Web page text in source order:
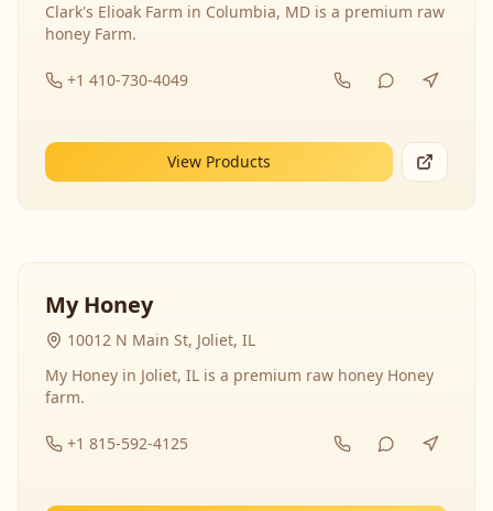
Clark's Elioak Farm in Columbia, MD is a premium raw
honey Farm.
+1 410-730-4049
View Products
My Honey
10012 N Main St, Joliet, IL
My Honey in Joliet, IL is a premium raw honey Honey
farm.
+1 815-592-4125